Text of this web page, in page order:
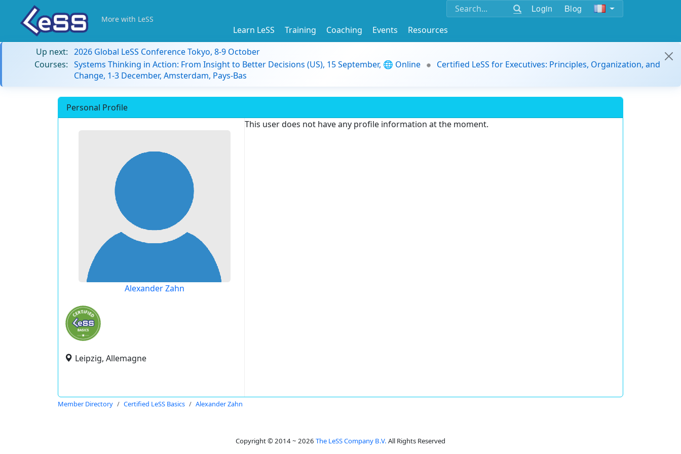
Login Blog
More with LeSS
Learn LeSS Training Coaching Events
Resources
Up next: 2026 Global LeSS Conference Tokyo, 8-9 October
Courses: Systems Thinking in Action: From Insight to Better Decisions (US), 15 September, 🌐 Online
Certified LeSS for Executives: Principles, Organization, and
Change, 1-3 December, Amsterdam, Pays-Bas
Personal Profile
Alexander Zahn
Leipzig, Allemagne
This user does not have any profile information at the moment.
Member Directory Certified LeSS Basics Alexander Zahn
Copyright © 2014 ~ 2026 The LeSS Company B.V. All Rights Reserved